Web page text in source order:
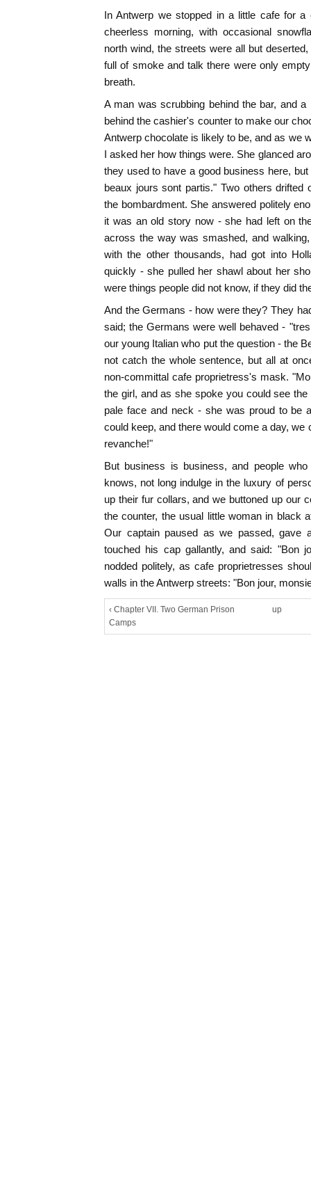
In Antwerp we stopped in a little cafe for
cheerless morning, with occasional
north wind, the streets were all but
full of smoke and talk there were only
breath.
A man was scrubbing behind the bar, and
behind the cashier's counter to make our
Antwerp chocolate is likely to be, and as we
I asked her how things were. She glanced
they used to have a good business here,
beaux jours sont partis." Two others drifted
the bombardment. She answered politely
it was an old story now - she had left on
across the way was smashed, and
with the other thousands, had got into
quickly - she pulled her shawl about her
were things people did not know, if they did
And the Germans - how were they? They
said; the Germans were well behaved -
our young Italian who put the question - the
not catch the whole sentence, but all at
non-committal cafe proprietress's mask.
the girl, and as she spoke you could see
pale face and neck - she was proud to be
could keep, and there would come a day, we
revanche!"
But business is business, and people
knows, not long indulge in the luxury of
up their fur collars, and we buttoned up our
the counter, the usual little woman in black
Our captain paused as we passed, gave
touched his cap gallantly, and said: "Bon
nodded politely, as cafe proprietresses
walls in the Antwerp streets: "Bon jour,
‹ Chapter VII. Two German Prison
Camps
up